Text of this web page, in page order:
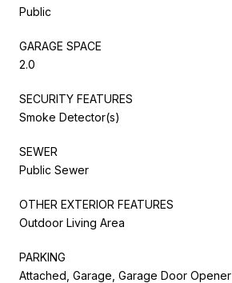
Public
GARAGE SPACE
2.0
SECURITY FEATURES
Smoke Detector(s)
SEWER
Public Sewer
OTHER EXTERIOR FEATURES
Outdoor Living Area
PARKING
Attached, Garage, Garage Door Opener